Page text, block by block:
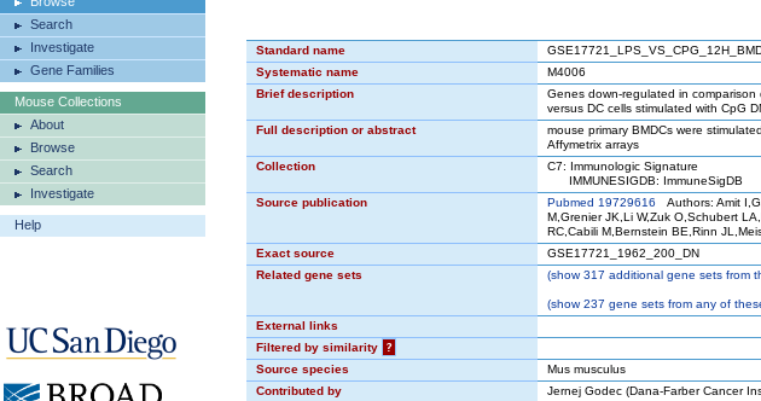
Search
Investigate
Gene Families
Mouse Collections
About
Browse
Search
Investigate
Help
Standard name
Systematic name
M4006
Brief description
Genes down-regulated in
versus DC cells stimulated with CpG
Full description or abstract
mouse primary BMDCs were
Affymetrix arrays
Collection
C7: Immunologic Signature
IMMUNESIGDB: ImmuneSigDB
Source publication
Pubmed 19729616 Authors: Amit
M,Grenier JK,Li W,Zuk O,Schubert
RC,Cabili M,Bernstein BE,Rinn
Exact source
GSE17721_1962_200_DN
Related gene sets
(show317 additional gene sets from
(show237 gene sets from any of
External links
Filtered by similarity
?
Source species
Mus musculus
Contributed by
Jernej Godec (Dana-Farber Cancer